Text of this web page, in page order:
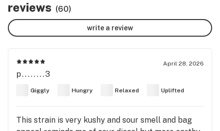
reviews (60)
write a review
April 28, 2026
p........3
Giggly Hungry Relaxed Uplifted
This strain is very kushy and sour smell and bag